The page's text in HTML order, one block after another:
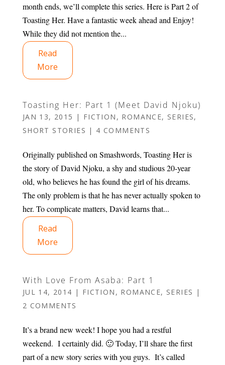
month ends, we’ll complete this series. Here is Part 2 of
Toasting Her. Have a fantastic week ahead and Enjoy!
While they did not mention the...
Read
More
Toasting Her: Part 1 (Meet David Njoku)
JAN 13, 2015 | FICTION , ROMANCE, SERIES,
SHORT STORIES | 4 COMMENTS
Originally published on Smashwords, Toasting Her is
the story of David Njoku, a shy and studious 20-year
old, who believes he has found the girl of his dreams.
The only problem is that he has never actually spoken to
her. To complicate matters, David learns that...
Read
More
With Love From Asaba: Part 1
JUL 14, 2014 | FICTION , ROMANCE, SERIES |
2 COMMENTS
It’s a brand new week! I hope you had a restful
weekend. I certainly did. 🙂 Today, I’ll share the first
part of a new story series with you guys. It’s called